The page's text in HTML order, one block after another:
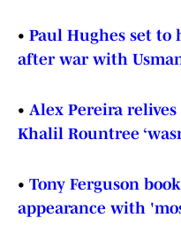
• Paul Hughes set to
after war with
• Alex Pereira
Khalil Rountree
• Tony Ferguson
appearance with